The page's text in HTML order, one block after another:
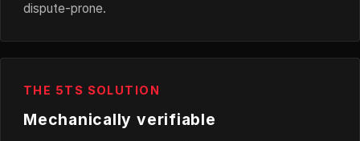
dispute-prone.
THE 5TS SOLUTION
Mechanically verifiable